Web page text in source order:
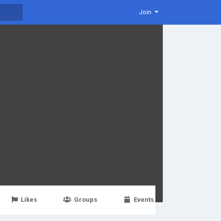
Join
Likes Groups Events